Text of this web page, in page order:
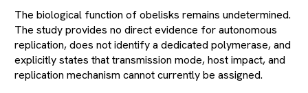
The biological function of obelisks remains undetermined.
The study provides no direct evidence for autonomous
replication, does not identify a dedicated polymerase, and
explicitly states that transmission mode, host impact, and
replication mechanism cannot currently be assigned.